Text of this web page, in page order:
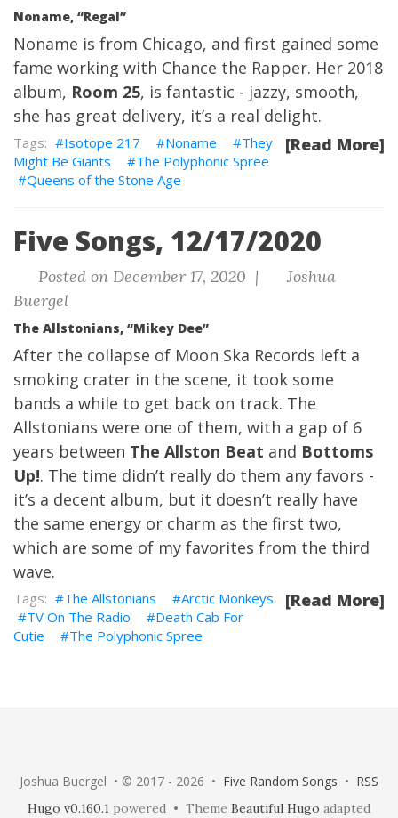
Noname, “Regal”
Noname is from Chicago, and first gained some
fame working with Chance the Rapper. Her 2018
album, Room 25, is fantastic - jazzy, smooth,
she has great delivery, it’s a real delight.
[Read More]
Isotope 217 Noname
They
Might Be Giants
The Polyphonic Spree
Queens of the Stone Age
Five Songs, 12/17/2020
Posted on December 17, 2020 |
Joshua
Buergel
The Allstonians, “Mikey Dee”
After the collapse of Moon Ska Records left a
smoking crater in the scene, it took some
bands a while to get back on track. The
Allstonians were one of them, with a gap of 6
years between The Allston Beat and Bottoms
Up!. The time didn’t really do them any favors -
it’s a decent album, but it doesn’t really have
the same energy or charm as the first two,
which are some of my favorites from the third
wave.
[Read More]
The Allstonians
Arctic Monkeys
TV On The Radio
Death Cab For
Cutie
The Polyphonic Spree
Joshua Buergel • © 2017 - 2026 • Five Random Songs • RSS
Hugo v0.160.1 powered • Theme Beautiful Hugo adapted